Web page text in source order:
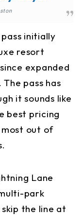
initially
resort
expanded
pass has
it sounds like
best pricing
out of
Lane
park
the line at